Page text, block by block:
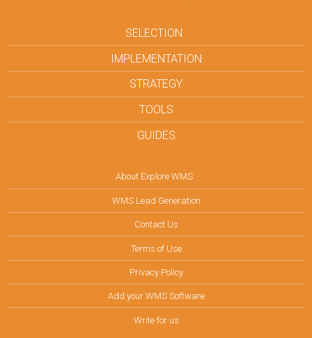
SELECTION
IMPLEMENTATION
STRATEGY
TOOLS
GUIDES
About Explore WMS
WMS Lead Generation
Contact Us
Terms of Use
Privacy Policy
Add your WMS Software
Write for us